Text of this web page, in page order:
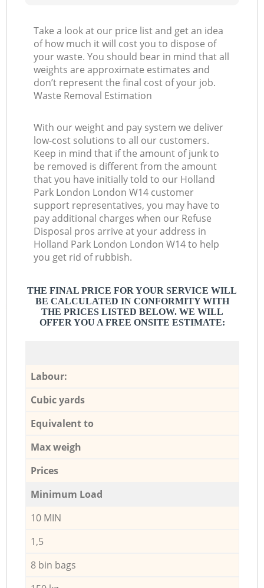
Take a look at our price list and get an idea
of how much it will cost you to dispose of
your waste. You should bear in mind that all
weights are approximate estimates and
don’t represent the final cost of your job.
Waste Removal Estimation
With our weight and pay system we deliver
low-cost solutions to all our customers.
Keep in mind that if the amount of junk to
be removed is different from the amount
that you have initially told to our Holland
Park London London W14 customer
support representatives, you may have to
pay additional charges when our Refuse
Disposal pros arrive at your address in
Holland Park London London W14 to help
you get rid of rubbish.
THE FINAL PRICE FOR YOUR SERVICE WILL
BE CALCULATED IN CONFORMITY WITH
THE PRICES LISTED BELOW. WE WILL
OFFER YOU A FREE ONSITE ESTIMATE:
Labour:
Cubic yards
Equivalent to
Max weigh
Prices
Minimum Load
10 MIN
1,5
8 bin bags